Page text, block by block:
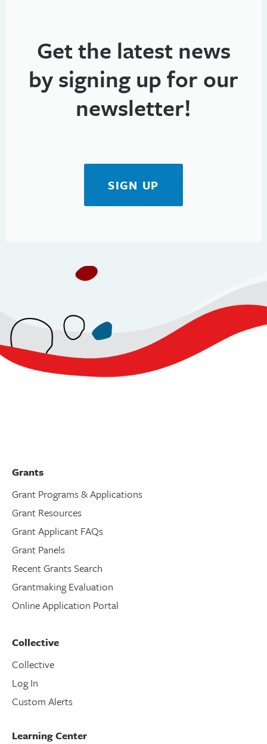
Get the latest news
by signing up for our
newsletter!
SIGN UP
Grants
Grant Programs & Applications
Grant Resources
Grant Applicant FAQs
Grant Panels
Recent Grants Search
Grantmaking Evaluation
Online Application Portal
Collective
Collective
Log In
Custom Alerts
Learning Center